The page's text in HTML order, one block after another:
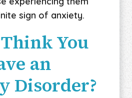
sign of anxiety.
Think You
an
Disorder?